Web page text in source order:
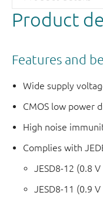
Product
Features and
Wide supply
CMOS low power
High noise
Complies with
JESD8-12 (0.8
JESD8-11 (0.9